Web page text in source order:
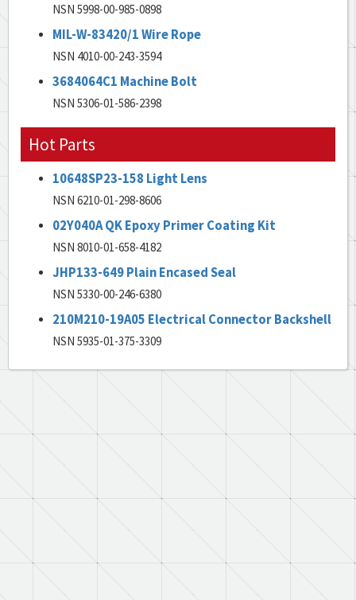
NSN 5998-00-985-0898
MIL-W-83420/1 Wire Rope
NSN 4010-00-243-3594
3684064C1 Machine Bolt
NSN 5306-01-586-2398
Hot Parts
10648SP23-158 Light Lens
NSN 6210-01-298-8606
02Y040A QK Epoxy Primer Coating Kit
NSN 8010-01-658-4182
JHP133-649 Plain Encased Seal
NSN 5330-00-246-6380
210M210-19A05 Electrical Connector Backshell
NSN 5935-01-375-3309